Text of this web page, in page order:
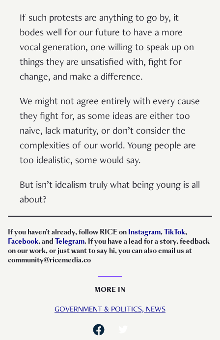
If such protests are anything to go by, it
bodes well for our future to have a more
vocal generation, one willing to speak up on
things they are unsatisfied with, fight for
change, and make a difference.
We might not agree entirely with every cause
they fight for, as some ideas are either too
naive, lack maturity, or don’t consider the
complexities of our world. Young people are
too idealistic, some would say.
But isn’t idealism truly what being young is all
about?
If you haven’t already, follow RICE on Instagram,TikTok,
Facebook, and Telegram. If you have a lead for a story, feedback
on our work, or just want to say hi, you can also email us at
community@ricemedia.co
MORE IN
GOVERNMENT & POLITICS, NEWS